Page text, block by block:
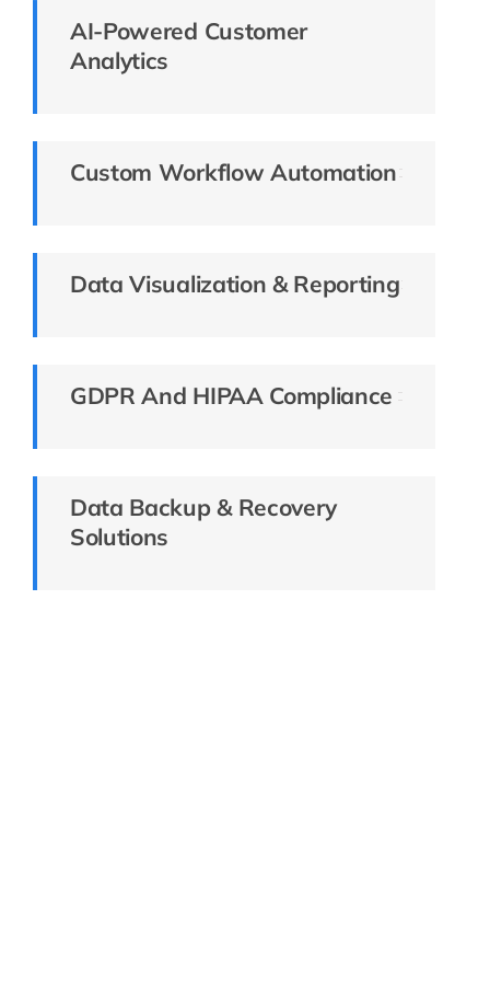
AI-Powered Customer
Analytics
Custom Workflow Automation
Data Visualization & Reporting
GDPR And HIPAA Compliance
Data Backup & Recovery
Solutions